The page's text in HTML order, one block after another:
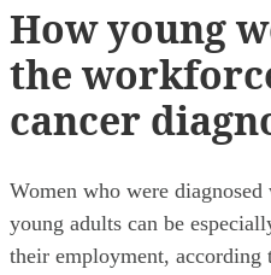
How young
the
cancer
Women who were
young adults can be
their employment,